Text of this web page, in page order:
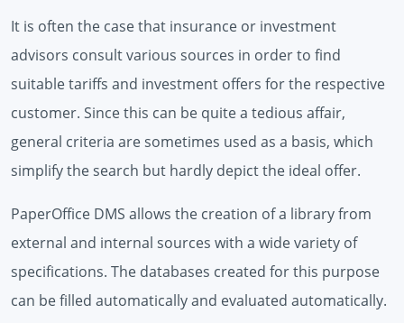
It is often the case that insurance or investment
advisors consult various sources in order to find
suitable tariffs and investment offers for the respective
customer. Since this can be quite a tedious affair,
general criteria are sometimes used as a basis, which
simplify the search but hardly depict the ideal offer.
PaperOffice DMS allows the creation of a library from
external and internal sources with a wide variety of
specifications. The databases created for this purpose
can be filled automatically and evaluated automatically.